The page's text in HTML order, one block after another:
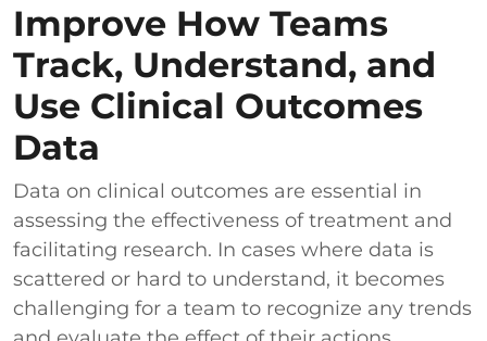
Improve How Teams
Track, Understand, and
Use Clinical Outcomes
Data
Data on clinical outcomes are essential in
assessing the effectiveness of treatment and
facilitating research. In cases where data is
scattered or hard to understand, it becomes
challenging for a team to recognize any trends